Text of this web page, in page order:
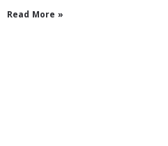
Read More »